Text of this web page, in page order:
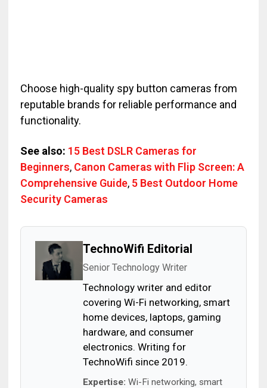
Choose high-quality spy button cameras from
reputable brands for reliable performance and
functionality.
See also: 15 Best DSLR Cameras for
Beginners, Canon Cameras with Flip Screen: A
Comprehensive Guide, 5 Best Outdoor Home
Security Cameras
TechnoWifi Editorial
Senior Technology Writer
Technology writer and editor
covering Wi-Fi networking, smart
home devices, laptops, gaming
hardware, and consumer
electronics. Writing for
TechnoWifi since 2019.
Expertise: Wi-Fi networking, smart